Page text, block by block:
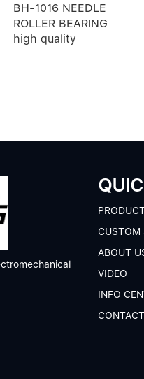
BH-1016 NEEDLE
ROLLER BEARING
high quality
P
CUSTOM
ABOUT
VIDEO
INFO
C